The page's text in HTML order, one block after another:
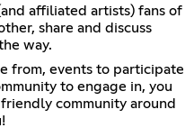
affiliated artists) fans of
share and discuss
way.
from, events to participate
to engage in, you
community around